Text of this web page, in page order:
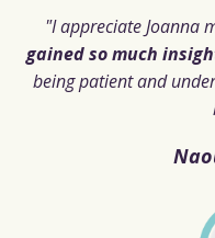
"I appreciate Joanna
gained so much
being patient and